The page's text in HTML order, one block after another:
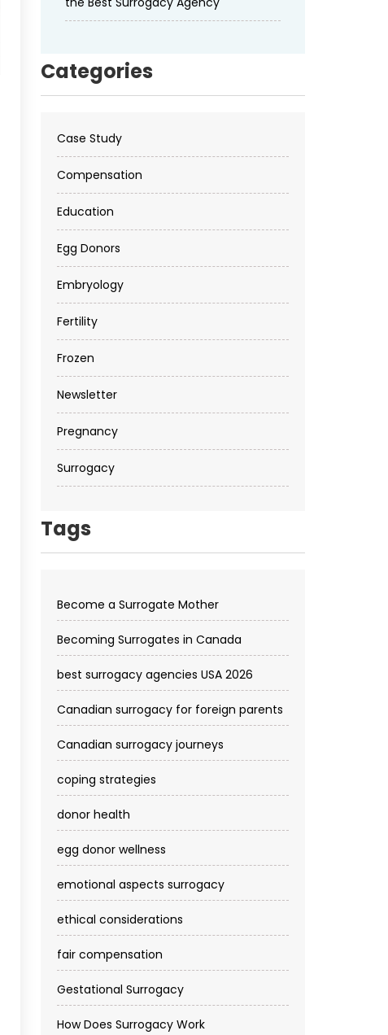
Categories
Case Study
Compensation
Education
Egg Donors
Embryology
Fertility
Frozen
Newsletter
Pregnancy
Surrogacy
Tags
Become a Surrogate Mother
Becoming Surrogates in Canada
best surrogacy agencies USA 2026
Canadian surrogacy for foreign parents
Canadian surrogacy journeys
coping strategies
donor health
egg donor wellness
emotional aspects surrogacy
ethical considerations
fair compensation
Gestational Surrogacy
How Does Surrogacy Work